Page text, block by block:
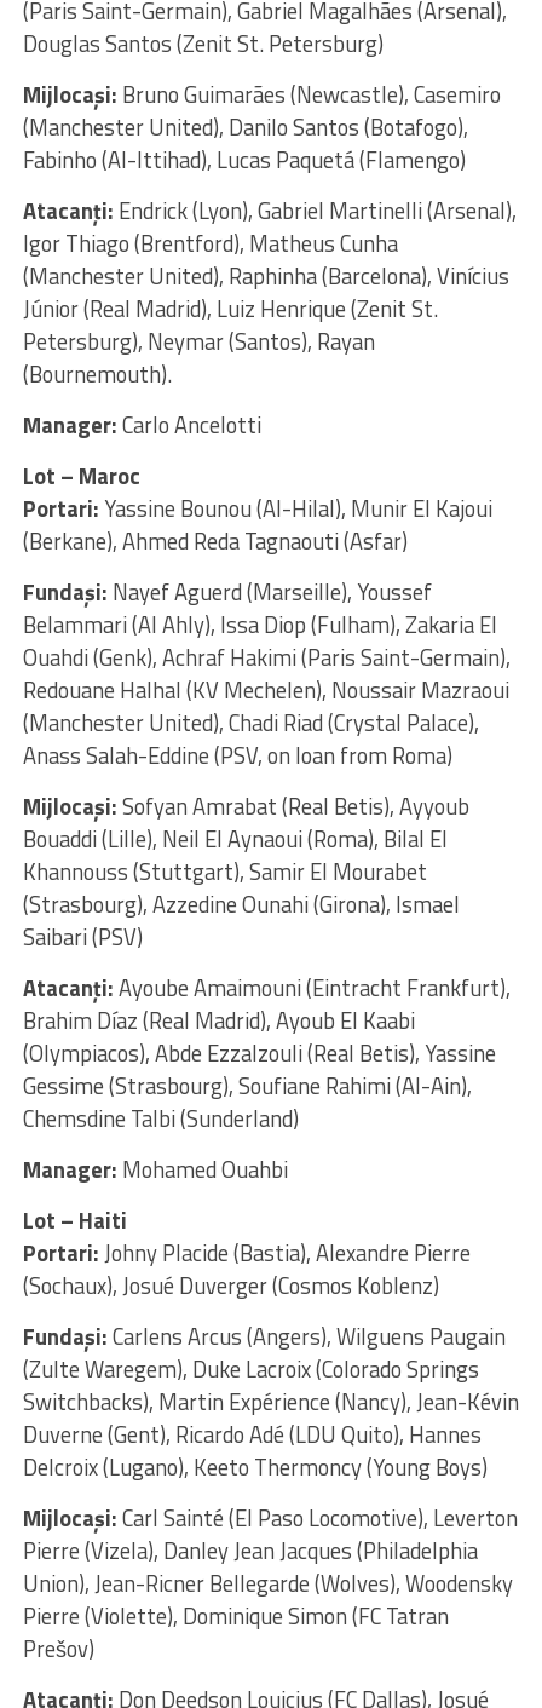
(Paris Saint-Germain), Gabriel Magalhães (Arsenal),
Douglas Santos (Zenit St. Petersburg)
Mijlocaşi: Bruno Guimarães (Newcastle), Casemiro
(Manchester United), Danilo Santos (Botafogo),
Fabinho (Al-Ittihad), Lucas Paquetá (Flamengo)
Atacanţi: Endrick (Lyon), Gabriel Martinelli (Arsenal),
Igor Thiago (Brentford), Matheus Cunha
(Manchester United), Raphinha (Barcelona), Vinícius
Júnior (Real Madrid), Luiz Henrique (Zenit St.
Petersburg), Neymar (Santos), Rayan
(Bournemouth).
Manager:Carlo Ancelotti
Lot – Maroc
Portari:Yassine Bounou (Al-Hilal), Munir El Kajoui
(Berkane), Ahmed Reda Tagnaouti (Asfar)
Fundaşi: Nayef Aguerd (Marseille), Youssef
Belammari (Al Ahly), Issa Diop (Fulham), Zakaria El
Ouahdi (Genk), Achraf Hakimi (Paris Saint-Germain),
Redouane Halhal (KV Mechelen), Noussair Mazraoui
(Manchester United), Chadi Riad (Crystal Palace),
Anass Salah-Eddine (PSV, on loan from Roma)
Mijlocaşi:Sofyan Amrabat (Real Betis), Ayyoub
Bouaddi (Lille), Neil El Aynaoui (Roma), Bilal El
Khannouss (Stuttgart), Samir El Mourabet
(Strasbourg), Azzedine Ounahi (Girona), Ismael
Saibari (PSV)
Atacanţi:Ayoube Amaimouni (Eintracht Frankfurt),
Brahim Díaz (Real Madrid), Ayoub El Kaabi
(Olympiacos), Abde Ezzalzouli (Real Betis), Yassine
Gessime (Strasbourg), Soufiane Rahimi (Al-Ain),
Chemsdine Talbi (Sunderland)
Manager: Mohamed Ouahbi
Lot – Haiti
Portari:Johny Placide (Bastia), Alexandre Pierre
(Sochaux), Josué Duverger (Cosmos Koblenz)
Fundaşi:Carlens Arcus (Angers), Wilguens Paugain
(Zulte Waregem), Duke Lacroix (Colorado Springs
Switchbacks), Martin Expérience (Nancy), Jean-Kévin
Duverne (Gent), Ricardo Adé (LDU Quito), Hannes
Delcroix (Lugano), Keeto Thermoncy (Young Boys)
Mijlocaşi:Carl Sainté (El Paso Locomotive), Leverton
Pierre (Vizela), Danley Jean Jacques (Philadelphia
Union), Jean-Ricner Bellegarde (Wolves), Woodensky
Pierre (Violette), Dominique Simon (FC Tatran
Prešov)
Atacanţi: Don Deedson Louicius (FC Dallas), Josué